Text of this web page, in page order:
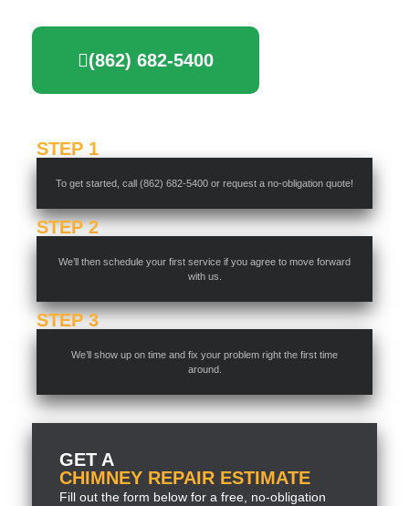
(862) 682-5400
STEP 1
To get started, call (862) 682-5400 or request a no-obligation quote!
STEP 2
We’ll then schedule your first service if you agree to move forward
with us.
STEP 3
We’ll show up on time and fix your problem right the first time
around.
GET A
CHIMNEY REPAIR ESTIMATE
Fill out the form below for a free, no-obligation